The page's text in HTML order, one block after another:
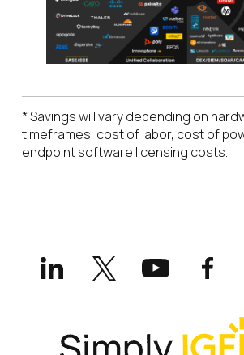
* Savings will vary depending on
timeframes, cost of labor, cost of
endpoint software licensing costs.
LinkedInX
(formerly
Twitter)
YouTube